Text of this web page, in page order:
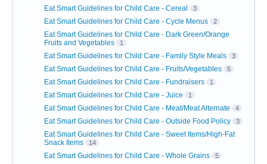
Eat Smart Guidelines for Child Care - Cereal 3
Eat Smart Guidelines for Child Care - Cycle Menus 2
Eat Smart Guidelines for Child Care - Dark Green/Orange
Fruits and Vegetables
1
Eat Smart Guidelines for Child Care - Family Style Meals 3
Eat Smart Guidelines for Child Care - Fruits/Vegetables 5
Eat Smart Guidelines for Child Care - Fundraisers 1
Eat Smart Guidelines for Child Care - Juice 1
Eat Smart Guidelines for Child Care - Meat/Meat Alternate 4
Eat Smart Guidelines for Child Care - Outside Food Policy 3
Eat Smart Guidelines for Child Care - Sweet Items/High-Fat
Snack Items
14
Eat Smart Guidelines for Child Care - Whole Grains 5